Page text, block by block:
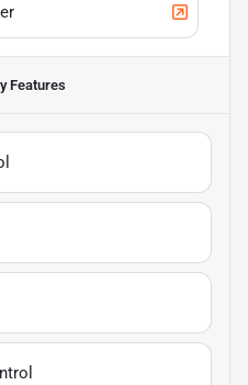
Features